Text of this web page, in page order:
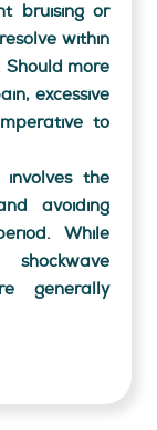
bruising or
within
more
excessive
to
the
avoiding
While
generally